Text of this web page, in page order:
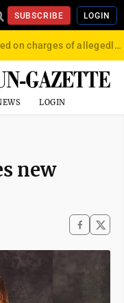
SUBSCRIBE LOGIN
Convicted felon jailed on charges of allegedly firing gun into crowd in Williamsport
LOGIN
new